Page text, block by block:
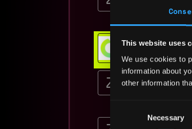
This website uses
We use cookies to
information about
other information
Selection
Necessary
$54k - $90k
Web3 Bootcamp
💯 Job Guarantee
Product
Management
Product